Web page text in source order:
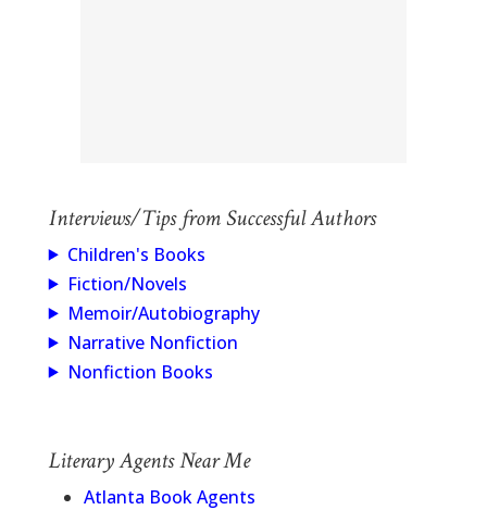
Interviews/Tips from Successful Authors
Children's Books
Fiction/Novels
Memoir/Autobiography
Narrative Nonfiction
Nonfiction Books
Literary Agents Near Me
Atlanta Book Agents